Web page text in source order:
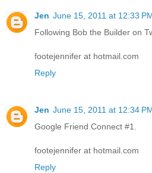
Jen June 15, 2011 at 12:33
Following Bob the Builder on
footejennifer at hotmail.com
Reply
Jen June 15, 2011 at 12:34
Google Friend Connect #1.
footejennifer at hotmail.com
Reply